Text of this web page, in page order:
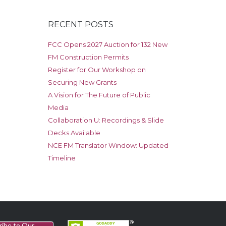
RECENT POSTS
FCC Opens 2027 Auction for 132 New
FM Construction Permits
Register for Our Workshop on
Securing New Grants
A Vision for The Future of Public
Media
Collaboration U: Recordings & Slide
Decks Available
NCE FM Translator Window: Updated
Timeline